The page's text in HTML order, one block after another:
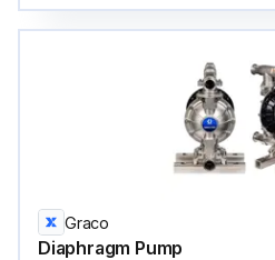
Graco
Diaphragm Pump